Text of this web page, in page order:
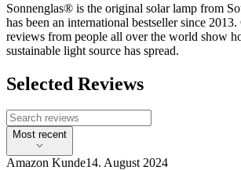
Sonnenglas® is the original solar lamp from
has been an international bestseller since
reviews from people all over the world show
sustainable light source has spread.
Selected Reviews
Most recent
Amazon Kunde14. August 2024